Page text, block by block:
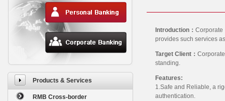
Products & Services
RMB Cross-border
Introduction： Corporate
provides such services
Target Client：
standing.
Features:
1.Safe and Reliable, a
authentication.